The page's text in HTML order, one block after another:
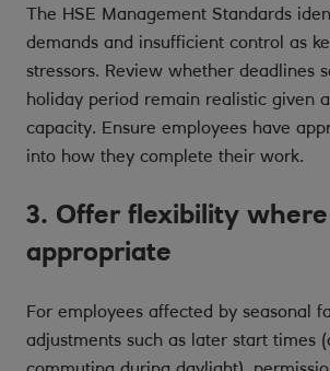
The HSE Management Standards
demands and insufficient control as
stressors. Review whether deadlines
holiday period remain realistic given
capacity. Ensure employees have
into how they complete their work.
3. Offer flexibility where
appropriate
For employees affected by seasonal
adjustments such as later start times